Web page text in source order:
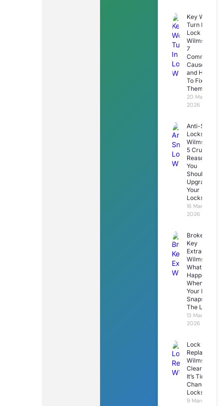
Key Won’t
Turn In
Lock
Wilmslow:
7
Common
Causes
and How
To Fix
Them
20 March
2026
Anti-Snap
Locks
Wilmslow:
5 Crucial
Reasons
You
Should
Upgrade
Your
Locks
16 March
2026
Broken
Key
Extraction
Wilmslow:
What
Happens
When
Your Key
Snaps In
The Lock
13 March
2026
Lock
Wilmslow: 7
Clear Signs
It’s Time To
Change Your
Locks
9 March 2026